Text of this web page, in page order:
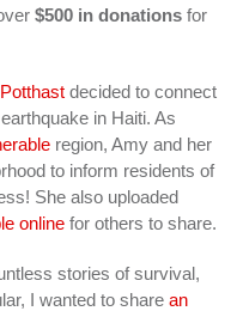
$500 in donations for
decided to connect
in Haiti. As
region, Amy and her
to inform residents of
She also uploaded
online for others to share.
stories of survival,
I wanted to share an